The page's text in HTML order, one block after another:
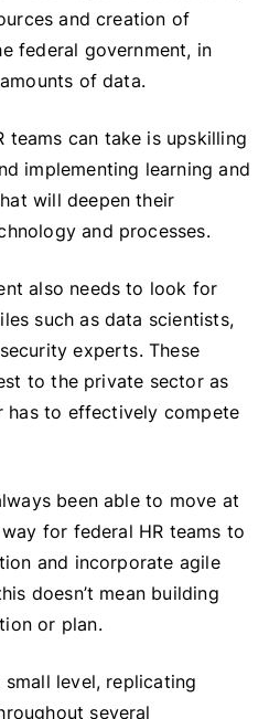
and creation of
federal government, in
of data.
teams can take is upskilling
implementing learning and
will deepen their
and processes.
also needs to look for
such as data scientists,
experts. These
to the private sector as
has to effectively compete
been able to move at
for federal HR teams to
and incorporate agile
doesn’t mean building
or plan.
level, replicating
several